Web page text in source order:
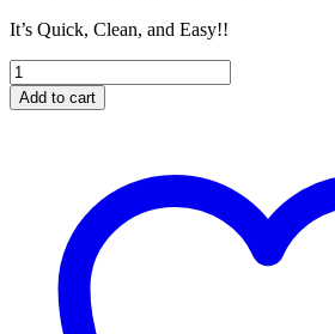
It’s Quick, Clean, and Easy!!
Single
Impression
Tray
Add to cart